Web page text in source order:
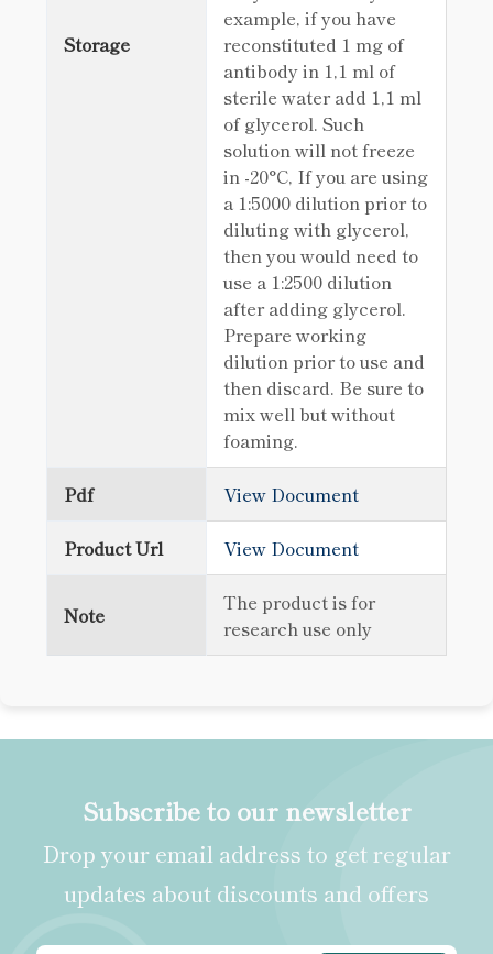
Storage
example, if you have
reconstituted 1 mg of
antibody in 1,1 ml of
sterile water add 1,1 ml
of glycerol. Such
solution will not freeze
in -20°C, If you are using
a 1:5000 dilution prior to
diluting with glycerol,
then you would need to
use a 1:2500 dilution
after adding glycerol.
Prepare working
dilution prior to use and
then discard. Be sure to
mix well but without
foaming.
Pdf View Document
Product Url View Document
Note
The product is for
research use only
Subscribe to our newsletter
Drop your email address to get regular
updates about discounts and offers